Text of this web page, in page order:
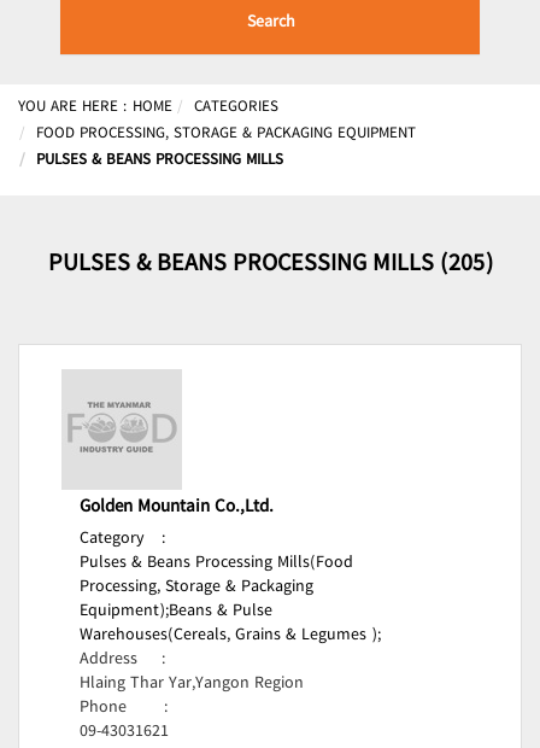
Search
YOU ARE HERE : HOME
CATEGORIES
FOOD PROCESSING, STORAGE & PACKAGING EQUIPMENT
PULSES & BEANS PROCESSING MILLS
PULSES & BEANS PROCESSING MILLS (205)
Golden Mountain Co.,Ltd.
Category
:
Pulses & Beans Processing Mills(Food
Processing, Storage & Packaging
Equipment);Beans & Pulse
Warehouses(Cereals, Grains & Legumes );
Address
:
Hlaing Thar Yar,Yangon Region
Phone
:
09-43031621